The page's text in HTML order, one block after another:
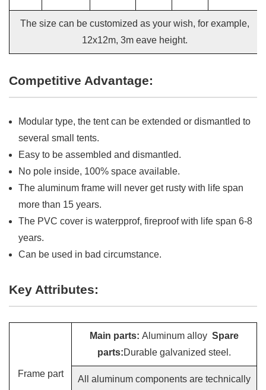
The size can be customized as your wish, for example,
12x12m, 3m eave height.
Competitive Advantage:
Modular type, the tent can be extended or dismantled to
several small tents.
Easy to be assembled and dismantled.
No pole inside, 100% space available.
The aluminum frame will never get rusty with life span
more than 15 years.
The PVC cover is waterpprof, fireproof with life span 6-8
years.
Can be used in bad circumstance.
Key Attributes:
Frame part
Main parts: Aluminum alloy Spare
parts:Durable galvanized steel.
All aluminum components are technically